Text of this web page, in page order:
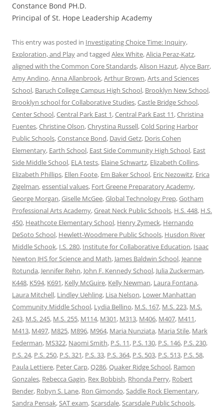
Constance Bond PH.D.
Principal of St. Hope Leadership Academy
This entry was posted in Investigating Choice Time: Inquiry,
Exploration, and Playand tagged Alex White,Alicia Peraz-Katz,
aligned with the Common Core Standards,Alison Hazut,Alyce Barr,
Amy Andino,Anna Allanbrook,Arthur Brown,Arts and Sciences
School, Baruch College Campus High School, Brooklyn New School,
Brooklyn school for Collaborative Studies,Castle Bridge School,
Center School,Central Park East 1,Central Park East 11,Christina
Fuentes,Christine Olson,Chrystina Russell,Cold Spring Harbor
Public Schools,Constance Bond, David Getz, Doris Cohen
Elementary, Earth School, East Side Community High School, East
Side Middle School, ELA tests, Elaine Schwartz, Elizabeth Collins,
Elizabeth Phillips, Ellen Foote, Em Baker School, Eric Nezowitz, Erica
Zigelman,essential values, Fort Greene Preparatory Academy,
George Morgan,Giselle McGee,Global Technology Prep,Gotham
Professional Arts Academy,Great Neck Public Schools, H.S. 448, H.S.
450, Heathcote Elementary School, Henry Zymeck, Hernando
DeSoto School, Hewlett-Woodmere Public Schools, Husdon River
Middle Schook, I.S. 280, Institute for Collaborative Education, Isaac
Newton JHS for Science and Math, James Baldwin School, Jeanne
Rotunda, Jennifer Rehn, John F. Kennedy School, Julia Zuckerman,
K448, K594, K691, Kelly McGuire, Kelly Newman, Laura Fontana,
Laura Mitchell, Lindley Uehling, Lisa Nelson, Lower Manhattan
Community Middle School, Lydia Bellino, M.S. 167, M.S. 223, M.S.
243, M.S. 245, M.S. 255, M114, M301, M313, M406, M407, M411,
M413, M497, M825, M896, M964, Maria Nunziata, Maria Stile, Mark
Federman, MS322, Naomi Smith, P.S. 11, P.S. 130, P.S. 146, P.S. 230,
P.S. 24, P.S. 250, P.S. 321, P.S. 33, P.S. 364, P.S. 503, P.S. 513, P.S. 58,
Paula Lettiere, Peter Carp,Q286,Quaker Ridge School, Ramon
Gonzales, Rebecca Gagin, Rex Bobbish, Rhonda Perry, Robert
Bender, Robyn S. Lane, Ron Gimondo,Saddle Rock Elementary,
Sandra Pensak,SAT exam,Scarsdale,Scarsdale Public Schools,